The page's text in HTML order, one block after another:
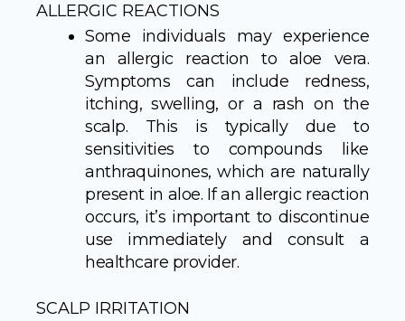
ALLERGIC REACTIONS
Some individuals may experience
an allergic reaction to aloe vera.
Symptoms can include redness,
itching, swelling, or a rash on the
scalp. This is typically due to
sensitivities to compounds like
anthraquinones, which are naturally
present in aloe. If an allergic reaction
occurs, it’s important to discontinue
use immediately and consult a
healthcare provider.
SCALP IRRITATION